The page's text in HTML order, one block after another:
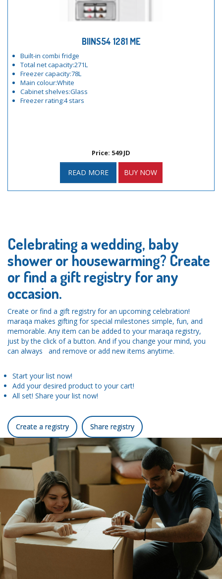
BIINS54 1281 ME
Built-in combi fridge
Total net capacity:271L
Freezer capacity:78L
Main colour:White
Cabinet shelves:Glass
Freezer rating:4 stars
Price: 549 JD
READ MORE BUY NOW
Celebrating a wedding, baby
shower or housewarming? Create
or find a gift registry for any
occasion.
Create or find a gift registry for an upcoming celebration!
maraqa makes gifting for special milestones simple, fun, and
memorable. Any item can be added to your maraqa registry,
just by the click of a button. And if you change your mind, you
can always and remove or add new items anytime.
Start your list now!
Add your desired product to your cart!
All set! Share your list now!
Create a registry Share registry